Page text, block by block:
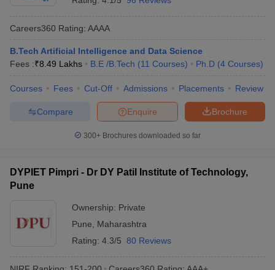
Careers360 Rating: AAAA
B.Tech Artificial Intelligence and Data Science
Fees :₹8.49 Lakhs B.E /B.Tech (11 Courses) Ph.D (4 Courses)
Courses Fees Cut-Off Admissions Placements Review
Brochure
Enquire
Compare
300+ Brochures downloaded so far
DYPIET Pimpri - Dr DY Patil Institute of Technology,
Pune
Ownership: Private
Pune
Maharashtra
Rating: 4.3/5 80 Reviews